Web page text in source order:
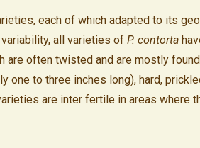
each of which adapted to its
all varieties of P. contorta
are often twisted and are mostly
one to three inches long), hard,
are inter fertile in areas where